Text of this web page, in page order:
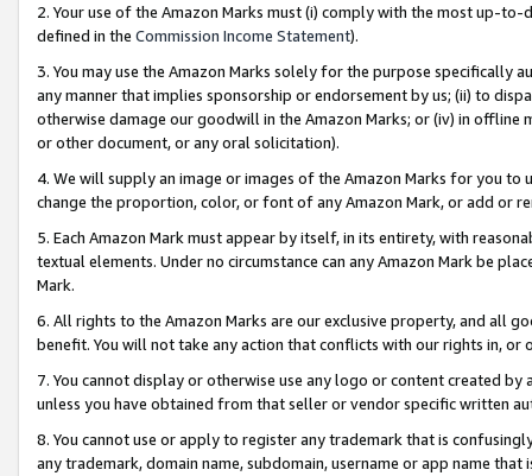
2. Your use of the Amazon Marks must (i) comply with the most up-
defined in the Commission Income Statement).
3. You may use the Amazon Marks solely for the purpose specifically
any manner that implies sponsorship or endorsement by us; (ii) to
otherwise damage our goodwill in the Amazon Marks; or (iv) in offline
or other document, or any oral solicitation).
4. We will supply an image or images of the Amazon Marks for you to
change the proportion, color, or font of any Amazon Mark, or add or
5. Each Amazon Mark must appear by itself, in its entirety, with
textual elements. Under no circumstance can any Amazon Mark be
Mark.
6. All rights to the Amazon Marks are our exclusive property, and all
benefit. You will not take any action that conflicts with our rights in, or
7. You cannot display or otherwise use any logo or content created
unless you have obtained from that seller or vendor specific written
8. You cannot use or apply to register any trademark that is
any trademark, domain name, subdomain, username or app name